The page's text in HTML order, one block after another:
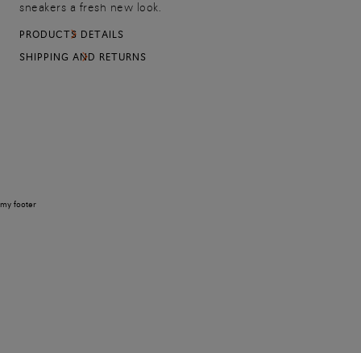
sneakers a fresh new look.
PRODUCTS DETAILS
SHIPPING AND RETURNS
my footer